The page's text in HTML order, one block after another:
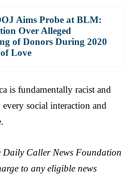
Aims Probe at BLM:
Over Alleged
of Donors During 2020
Love
is fundamentally racist and
social interaction and
Daily Caller News Foundation
to any eligible news